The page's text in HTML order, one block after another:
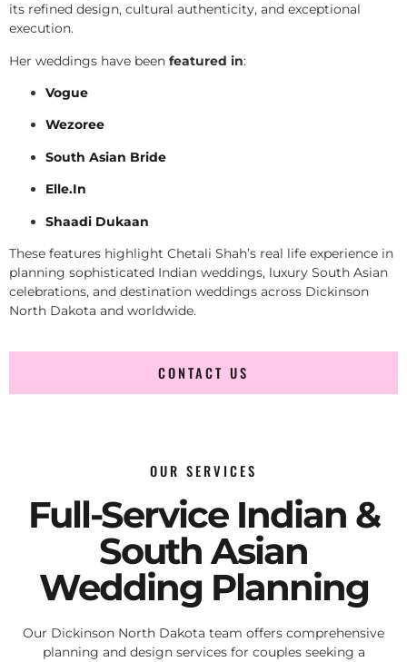
its refined design, cultural authenticity, and exceptional
execution.
Her weddings have been featured in:
Vogue
Wezoree
South Asian Bride
Elle.In
Shaadi Dukaan
These features highlight Chetali Shah’s real life experience in
planning sophisticated Indian weddings, luxury South Asian
celebrations, and destination weddings across Dickinson
North Dakota and worldwide.
CONTACT US
OUR SERVICES
Full-Service Indian &
South Asian
Wedding Planning
Our Dickinson North Dakota team offers comprehensive
planning and design services for couples seeking a